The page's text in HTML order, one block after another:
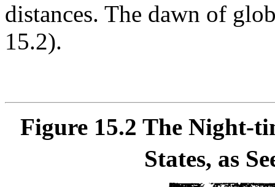
distances. The dawn of
15.2).
Figure 15.2 The Night-
States, as